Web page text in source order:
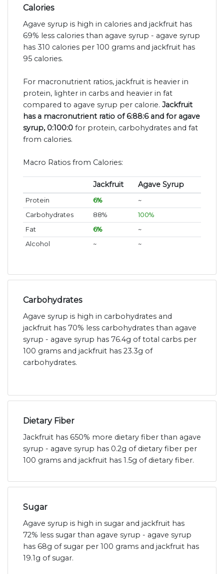
Calories
Agave syrup is high in calories and jackfruit has
69% less calories than agave syrup - agave syrup
has 310 calories per 100 grams and jackfruit has
95 calories.
For macronutrient ratios, jackfruit is heavier in
protein, lighter in carbs and heavier in fat
compared to agave syrup per calorie. Jackfruit
has a macronutrient ratio of 6:88:6 and for agave
syrup, 0:100:0 for protein, carbohydrates and fat
from calories.
Macro Ratios from Calories:
Jackfruit Agave Syrup
Protein 6%
~
Carbohydrates
88%
100%
Fat
6%
~
Alcohol
~ ~
Carbohydrates
Agave syrup is high in carbohydrates and
jackfruit has 70% less carbohydrates than agave
syrup - agave syrup has 76.4g of total carbs per
100 grams and jackfruit has 23.3g of
carbohydrates.
Dietary Fiber
Jackfruit has 650% more dietary fiber than agave
syrup - agave syrup has 0.2g of dietary fiber per
100 grams and jackfruit has 1.5g of dietary fiber.
Sugar
Agave syrup is high in sugar and jackfruit has
72% less sugar than agave syrup - agave syrup
has 68g of sugar per 100 grams and jackfruit has
19.1g of sugar.